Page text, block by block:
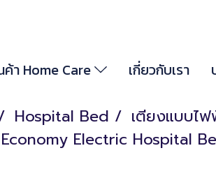
ค้า Home Care เกี่ยวกับเรา
Hospital Bed
เตียงแบบไฟ
Electric Hospital